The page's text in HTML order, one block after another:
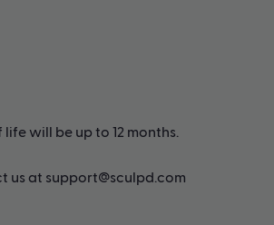
will be up to 12 months.
us at support@sculpd.com